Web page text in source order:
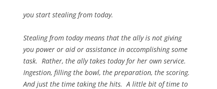
you start stealing from today.
Stealing from today means that the ally is not giving
you power or aid or assistance in accomplishing some
task. Rather, the ally takes today for her own service.
Ingestion, filling the bowl, the preparation, the scoring.
And just the time taking the hits. A little bit of time to